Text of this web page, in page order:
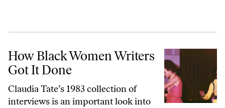
How Black Women Writers Got It Done
How Black Women Writers
Got It Done
Claudia Tate’s 1983 collection of
interviews is an important look into